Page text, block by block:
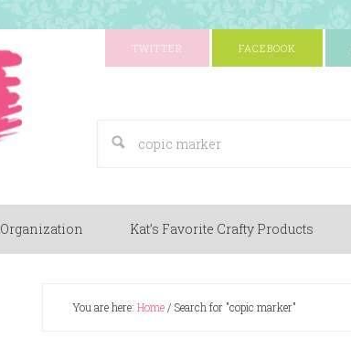
TWITTER FACEBOOK
Organization Kat’s Favorite Crafty Products
You are here: Home/ Search for "copic marker"